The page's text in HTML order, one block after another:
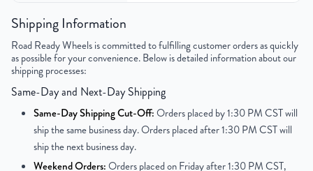
Width
Gross Weight 39
Color Gray
Bolt Pattern 8x165.1mm or 8x6.5"
Offset
Shipping Information
Road Ready Wheels is committed to fulfilling customer orders as quickly
as possible for your convenience. Below is detailed information about our
shipping processes:
Same-Day and Next-Day Shipping
Same-Day Shipping Cut-Off:Orders placed by 1:30 PM CST will
ship the same business day. Orders placed after 1:30 PM CST will
ship the next business day.
Weekend Orders:Orders placed on Friday after 1:30 PM CST,